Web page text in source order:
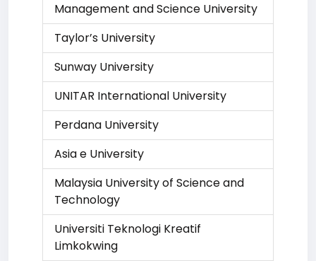
Management and Science University
Taylor’s University
Sunway University
UNITAR International University
Perdana University
Asia e University
Malaysia University of Science and
Technology
Universiti Teknologi Kreatif
Limkokwing